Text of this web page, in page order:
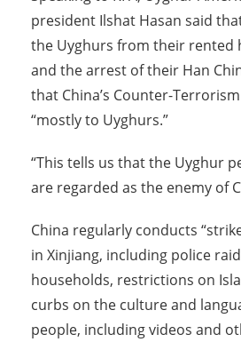
president Ilshat Hasan said
the Uyghurs from their rented
and the arrest of their Han
that China’s Counter-
“mostly to Uyghurs.”
“This tells us that the Uyghur
are regarded as the enemy of
China regularly conducts
in Xinjiang, including police
households, restrictions on
curbs on the culture and
people, including videos and